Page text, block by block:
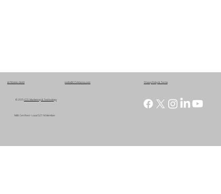
© 2025CCS: Marketing & Technology
MBE Certified • Local 527-M Member
(678) 666-0640 Hello@CCSAtlanta.com Privacy Policy & Terms